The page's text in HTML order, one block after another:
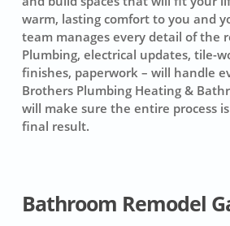
warm, lasting comfort to you and
team manages every detail of the
Plumbing, electrical updates, tile-
finishes, paperwork – will handle
Brothers Plumbing Heating &
will make sure the entire process
final result.
Bathroom Remodel